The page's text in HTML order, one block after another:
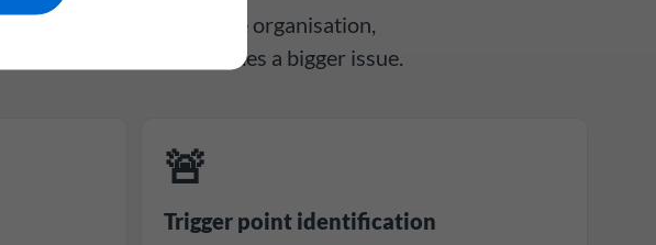
of absence across the organisation,
act on it before it becomes a bigger issue.
🚨
Trigger point identification